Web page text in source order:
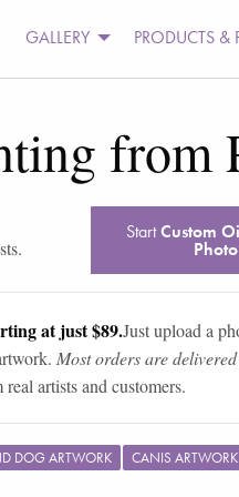
GALLERY PRODUCTS &
from
StartCustom
Photo
at just $89.Just upload a
Most orders are
artists and customers.
DOG ARTWORK
CANIS ARTWORK